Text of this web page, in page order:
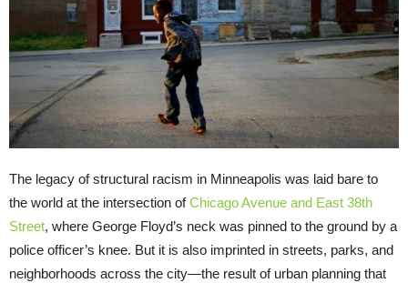
The legacy of structural racism in Minneapolis was laid bare to
the world at the intersection ofChicago Avenue and East 38th
Street, where George Floyd’s neck was pinned to the ground by a
police officer’s knee. But it is also imprinted in streets, parks, and
neighborhoods across the city—the result of urban planning that